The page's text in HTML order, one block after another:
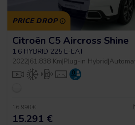
PRICE DROP
Citroën C5 Aircross Shine
1.6 HYBRID 225 E-EAT
2022|61.838 Km|Plug-in Hybrid|
16.990 €
15.291 €